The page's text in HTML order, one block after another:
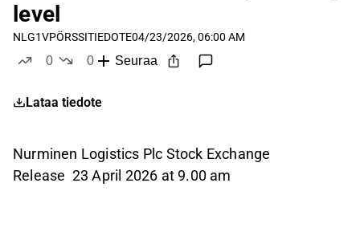
level
NLG1VPÖRSSITIEDOTE04/23/2026, 06:00 AM
0
0
Seuraa
Lataa tiedote
Nurminen Logistics Plc Stock Exchange
Release 23 April 2026 at 9.00 am